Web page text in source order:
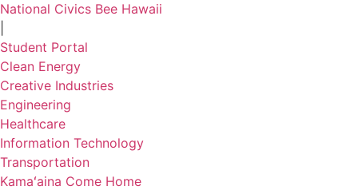
National Civics Bee Hawaii
Student Portal
Clean Energy
Creative Industries
Engineering
Healthcare
Information Technology
Transportation
Kamaʻaina Come Home